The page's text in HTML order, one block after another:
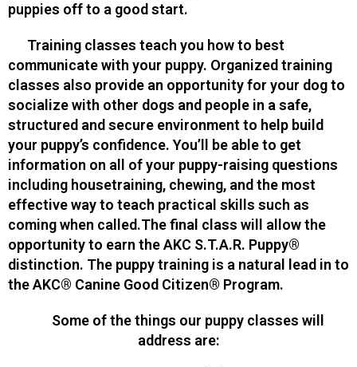
puppies off to a good start.
Training classes teach you how to best
communicate with your puppy. Organized training
classes also provide an opportunity for your dog to
socialize with other dogs and people in a safe,
structured and secure environment to help build
your puppy’s confidence. You’ll be able to get
information on all of your puppy-raising questions
including housetraining, chewing, and the most
effective way to teach practical skills such as
coming when called.The final class will allow the
opportunity to earn the AKC S.T.A.R. Puppy®
distinction. The puppy training is a natural lead in to
the AKC® Canine Good Citizen® Program.
Some of the things our puppy classes will
address are: